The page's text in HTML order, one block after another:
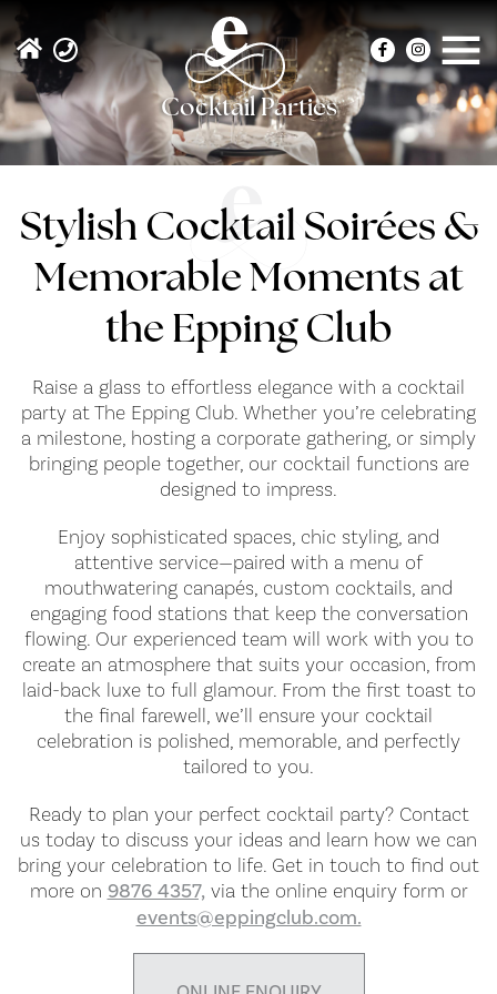
Cocktail Parties
Stylish Cocktail Soirées &
Memorable Moments at
the Epping Club
Raise a glass to effortless elegance with a cocktail
party at The Epping Club. Whether you’re celebrating
a milestone, hosting a corporate gathering, or simply
bringing people together, our cocktail functions are
designed to impress.
Enjoy sophisticated spaces, chic styling, and
attentive service—paired with a menu of
mouthwatering canapés, custom cocktails, and
engaging food stations that keep the conversation
flowing. Our experienced team will work with you to
create an atmosphere that suits your occasion, from
laid-back luxe to full glamour. From the first toast to
the final farewell, we’ll ensure your cocktail
celebration is polished, memorable, and perfectly
tailored to you.
Ready to plan your perfect cocktail party? Contact
us today to discuss your ideas and learn how we can
bring your celebration to life. Get in touch to find out
more on 9876 4357,via the online enquiry form or
events@eppingclub.com.